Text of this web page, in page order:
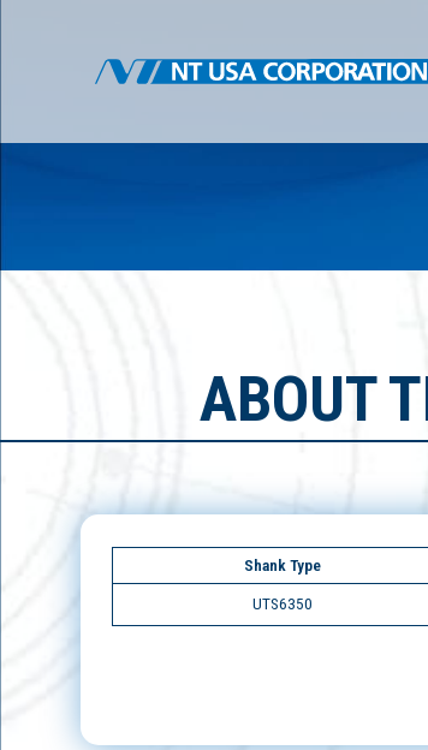
ABOUT
Shank Type
UTS6350